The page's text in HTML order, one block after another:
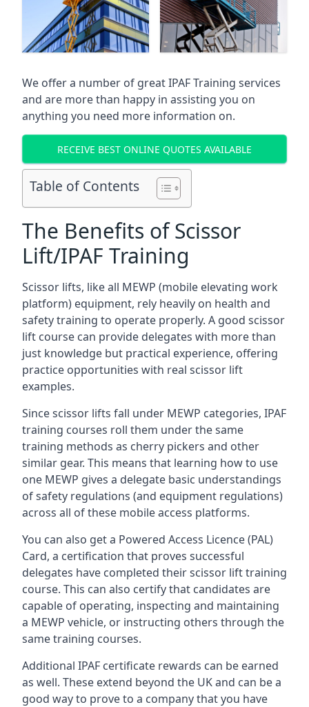
We offer a number of great IPAF Training services
and are more than happy in assisting you on
anything you need more information on.
RECEIVE BEST ONLINE QUOTES AVAILABLE
Table of Contents
The Benefits of Scissor
Lift/IPAF Training
Scissor lifts, like all MEWP (mobile elevating work
platform) equipment, rely heavily on health and
safety training to operate properly. A good scissor
lift course can provide delegates with more than
just knowledge but practical experience, offering
practice opportunities with real scissor lift
examples.
Since scissor lifts fall under MEWP categories, IPAF
training courses roll them under the same
training methods as cherry pickers and other
similar gear. This means that learning how to use
one MEWP gives a delegate basic understandings
of safety regulations (and equipment regulations)
across all of these mobile access platforms.
You can also get a Powered Access Licence (PAL)
Card, a certification that proves successful
delegates have completed their scissor lift training
course. This can also certify that candidates are
capable of operating, inspecting and maintaining
a MEWP vehicle, or instructing others through the
same training courses.
Additional IPAF certificate rewards can be earned
as well. These extend beyond the UK and can be a
good way to prove to a company that you have